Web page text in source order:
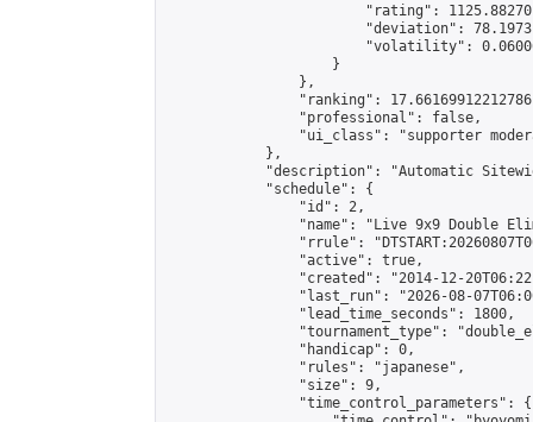
"rating":
"deviation":
"volatility":
                    }
                },
"ranking":
                "professional": false,
"ui_class": "supporter
            },
"description": "Automatic
            "schedule": {
                "id": 2,
"name": "Live 9x9 Double
"rrule":
                "active": true,
"created": "2014-12-
"last_run": "2026-08-
                "lead_time_seconds": 1800,
"tournament_type":
                "handicap": 0,
                "rules": "japanese",
                "size": 9,
                "time_control_parameters": {